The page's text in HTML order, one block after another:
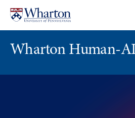
content
main
menu
Wharton Human-AI